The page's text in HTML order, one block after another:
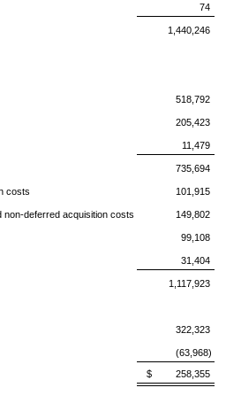
74
1,440,246
518,792
205,423
11,479
735,694
costs 101,915
deferred acquisition costs 149,802
99,108
31,404
1,117,923
322,323
(63,968)
$ 258,355